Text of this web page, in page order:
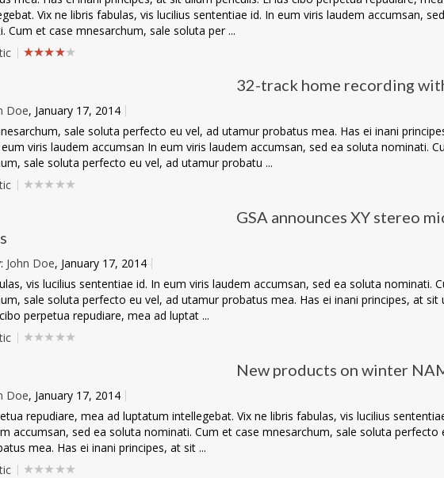
Vix ne libris fabulas, vis lucilius sententiae id. In eum viris laudem accumsan,
Cum et case mnesarchum, sale soluta per ...
32-track home recording
Doe, January 17, 2014
sale soluta perfecto eu vel, ad utamur probatus mea. Has ei inani
viris laudem accumsan In eum viris laudem accumsan, sed ea soluta nominati.
sale soluta perfecto eu vel, ad utamur probatu ...
GSA announces XY stereo
John Doe, January 17, 2014
vis lucilius sententiae id. In eum viris laudem accumsan, sed ea soluta nominati.
sale soluta perfecto eu vel, ad utamur probatus mea. Has ei inani principes, at sit
perpetua repudiare, mea ad luptat ...
New products on winter
Doe, January 17, 2014
repudiare, mea ad luptatum intellegebat. Vix ne libris fabulas, vis lucilius
accumsan, sed ea soluta nominati. Cum et case mnesarchum, sale soluta perfecto
mea. Has ei inani principes, at sit ...